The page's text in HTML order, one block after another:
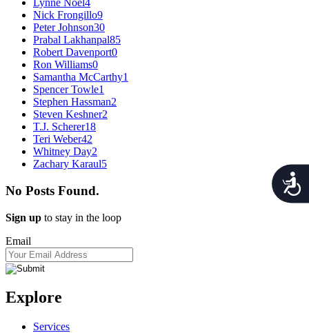
Lynne Noel4
Nick Frongillo9
Peter Johnson30
Prabal Lakhanpal85
Robert Davenport0
Ron Williams0
Samantha McCarthy1
Spencer Towle1
Stephen Hassman2
Steven Keshner2
T.J. Scherer18
Teri Weber42
Whitney Day2
Zachary Karaul5
No Posts Found.
Sign up to stay in the loop
Email
Explore
Services